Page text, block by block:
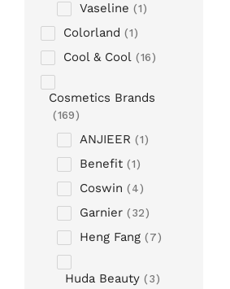
Vaseline 1
Colorland 1
Cool & Cool 16
Cosmetics Brands
169
ANJIEER 1
Benefit 1
Coswin 4
Garnier 32
Heng Fang 7
Huda Beauty 3